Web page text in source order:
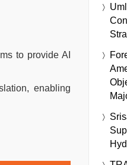
to provide AI
enabling